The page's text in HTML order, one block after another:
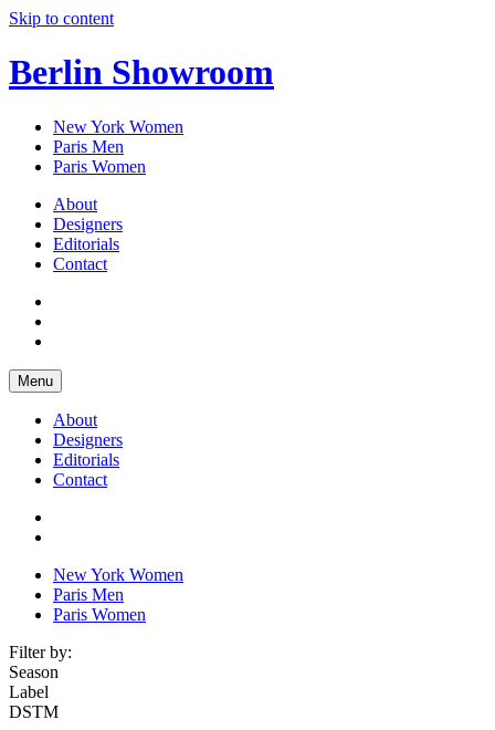
Skip to content
Berlin Showroom
New York Women
Paris Men
Paris Women
About
Designers
Editorials
Contact
Menu
About
Designers
Editorials
Contact
New York Women
Paris Men
Paris Women
Filter by:
Season
Label
DSTM